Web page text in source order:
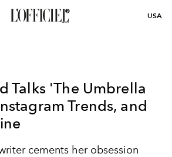
USA
Talks 'The Umbrella
Trends, and
cements her obsession